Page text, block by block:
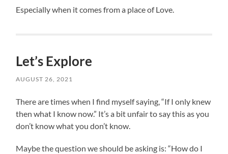
Especially when it comes from a place of Love.
Let’s Explore
AUGUST 26, 2021
There are times when I find myself saying, “If I only knew
then what I know now.” It’s a bit unfair to say this as you
don’t know what you don’t know.
Maybe the question we should be asking is: “How do I